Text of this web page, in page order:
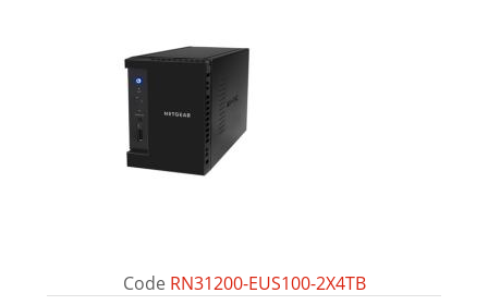
Code RN31200-EUS100-2X4TB